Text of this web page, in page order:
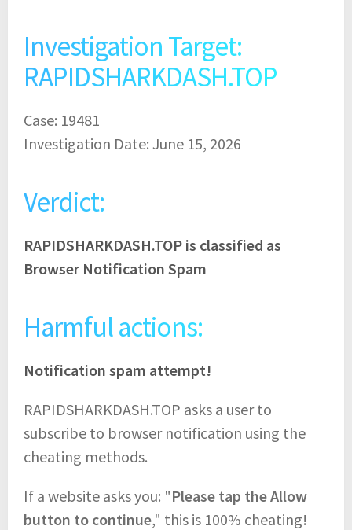
Investigation Target:
RAPIDSHARKDASH.TOP
Case: 19481
Investigation Date: June 15, 2026
Verdict:
RAPIDSHARKDASH.TOP is classified as
Browser Notification Spam
Harmful actions:
Notification spam attempt!
RAPIDSHARKDASH.TOP asks a user to
subscribe to browser notification using the
cheating methods.
If a website asks you: "Please tap the Allow
button to continue," this is 100% cheating!